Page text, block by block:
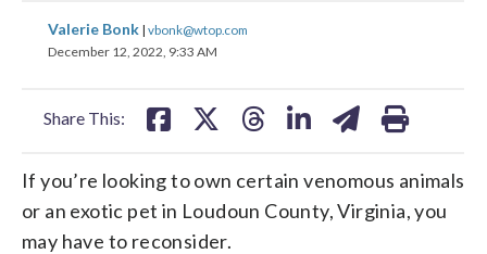
Valerie Bonk | vbonk@wtop.com
December 12, 2022, 9:33 AM
Share This:
share
on
share
on
If you’re looking to own certain venomous animals
or an exotic pet in Loudoun County, Virginia, you
may have to reconsider.